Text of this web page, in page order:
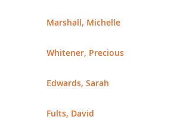
Marshall, Michelle
Whitener, Precious
Edwards, Sarah
Fults, David